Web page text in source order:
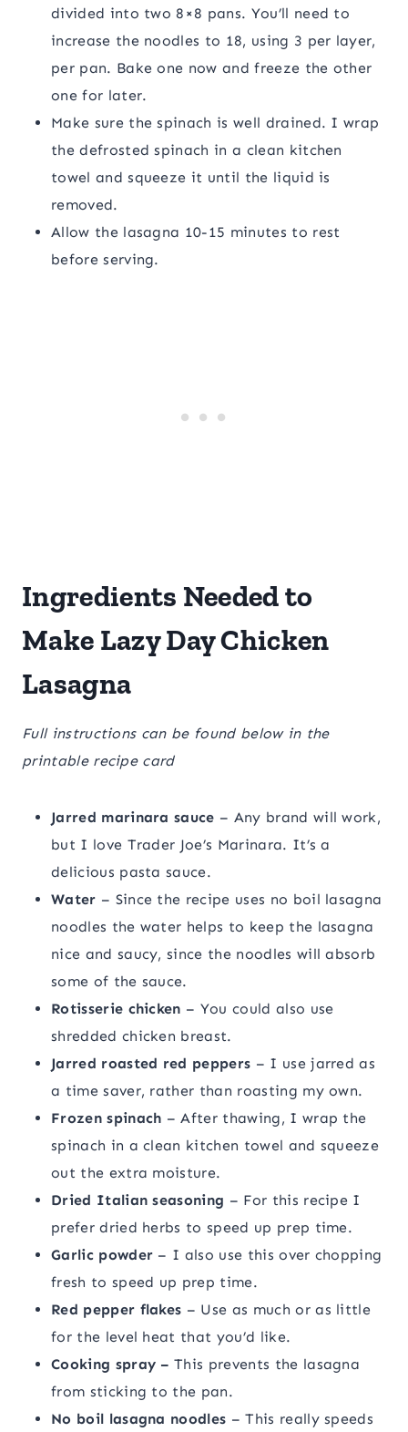
divided into two 8×8 pans. You’ll need to
increase the noodles to 18, using 3 per layer,
per pan. Bake one now and freeze the other
one for later.
Make sure the spinach is well drained. I wrap
the defrosted spinach in a clean kitchen
towel and squeeze it until the liquid is
removed.
Allow the lasagna 10-15 minutes to rest
before serving.
Ingredients Needed to
Make Lazy Day Chicken
Lasagna
Full instructions can be found below in the
printable recipe card
Jarred marinara sauce – Any brand will work,
but I love Trader Joe’s Marinara. It’s a
delicious pasta sauce.
Water – Since the recipe uses no boil lasagna
noodles the water helps to keep the lasagna
nice and saucy, since the noodles will absorb
some of the sauce.
Rotisserie chicken – You could also use
shredded chicken breast.
Jarred roasted red peppers – I use jarred as
a time saver, rather than roasting my own.
Frozen spinach – After thawing, I wrap the
spinach in a clean kitchen towel and squeeze
out the extra moisture.
Dried Italian seasoning – For this recipe I
prefer dried herbs to speed up prep time.
Garlic powder – I also use this over chopping
fresh to speed up prep time.
Red pepper flakes – Use as much or as little
for the level heat that you’d like.
Cooking spray –This prevents the lasagna
from sticking to the pan.
No boil lasagna noodles – This really speeds